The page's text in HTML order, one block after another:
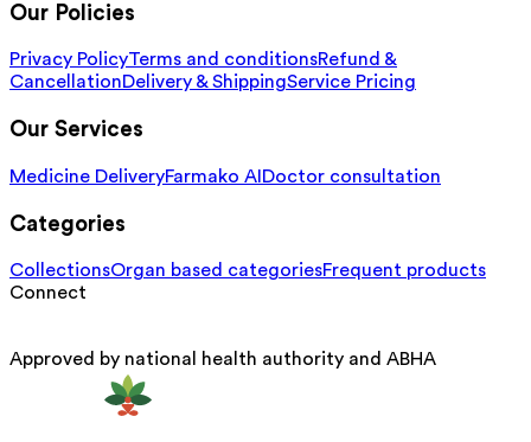
Our Policies
Privacy PolicyTerms and conditionsRefund &
CancellationDelivery & ShippingService Pricing
Our Services
Medicine DeliveryFarmako AI Doctor consultation
Categories
CollectionsOrgan based categoriesFrequent products
Connect
Approved by national health authority and ABHA